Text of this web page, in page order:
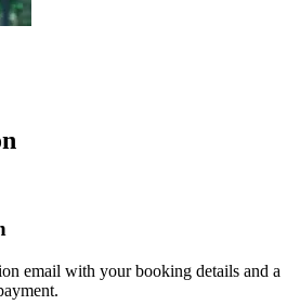
email with your booking details and a